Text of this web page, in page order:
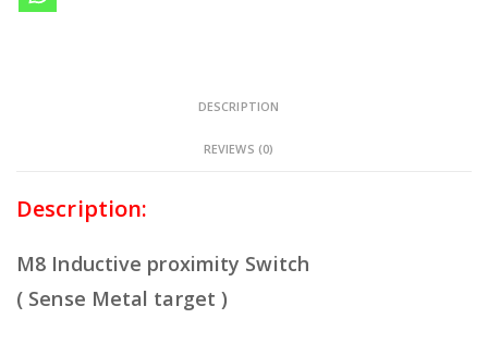
DESCRIPTION
REVIEWS (0)
Description:
M8 Inductive proximity Switch
( Sense Metal target )